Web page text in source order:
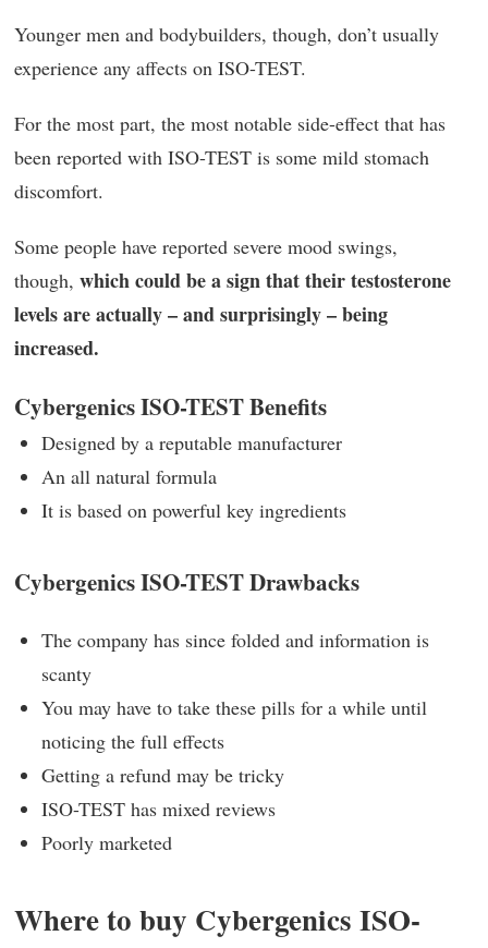
Younger men and bodybuilders, though, don’t usually
experience any affects on ISO-TEST.
For the most part, the most notable side-effect that has
been reported with ISO-TEST is some mild stomach
discomfort.
Some people have reported severe mood swings,
though, which could be a sign that their testosterone
levels are actually – and surprisingly – being
increased.
Cybergenics ISO-TEST Benefits
Designed by a reputable manufacturer
An all natural formula
It is based on powerful key ingredients
Cybergenics ISO-TEST Drawbacks
The company has since folded and information is
scanty
You may have to take these pills for a while until
noticing the full effects
Getting a refund may be tricky
ISO-TEST has mixed reviews
Poorly marketed
Where to buy Cybergenics ISO-